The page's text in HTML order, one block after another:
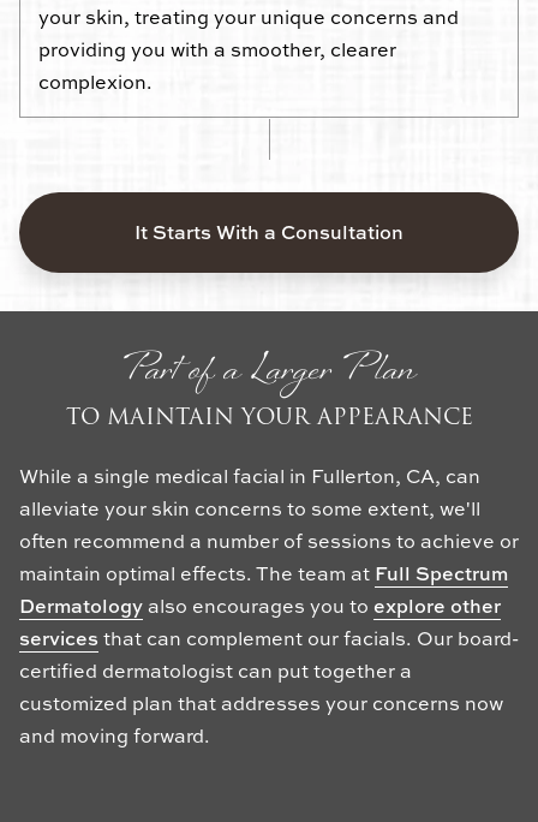
your skin, treating your unique concerns and
providing you with a smoother, clearer
complexion.
It Starts With a Consultation
Part of a Larger Plan
TO MAINTAIN YOUR APPEARANCE
While a single medical facial in Fullerton, CA, can
alleviate your skin concerns to some extent, we'll
often recommend a number of sessions to achieve or
maintain optimal effects. The team at Full Spectrum
Dermatologyalso encourages you to explore other
services that can complement our facials. Our board-
certified dermatologist can put together a
customized plan that addresses your concerns now
and moving forward.